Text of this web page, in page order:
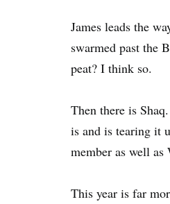
James leads the
swarmed past the
peat? I think so.
Then there is
is and is tearing it
member as well
This year is far